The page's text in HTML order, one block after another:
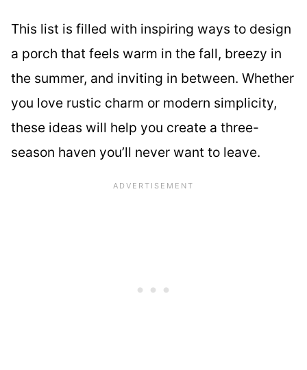
This list is filled with inspiring ways to design
a porch that feels warm in the fall, breezy in
the summer, and inviting in between. Whether
you love rustic charm or modern simplicity,
these ideas will help you create a three-
season haven you’ll never want to leave.